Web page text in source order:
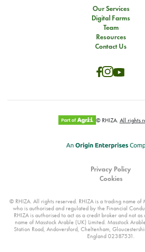
Our Services
Digital Farms
Team
Resources
Contact Us
© RHIZA. All rights
Privacy Policy
Cookies
© RHIZA. All rights reserved. RHIZA is a trading name of
who is authorised and regulated by the Financial
RHIZA is authorised to act as a credit broker and not
name of Masstock Arable (UK) Limited. Masstock
Station Road, Andoversford, Cheltenham,
England 02387531.